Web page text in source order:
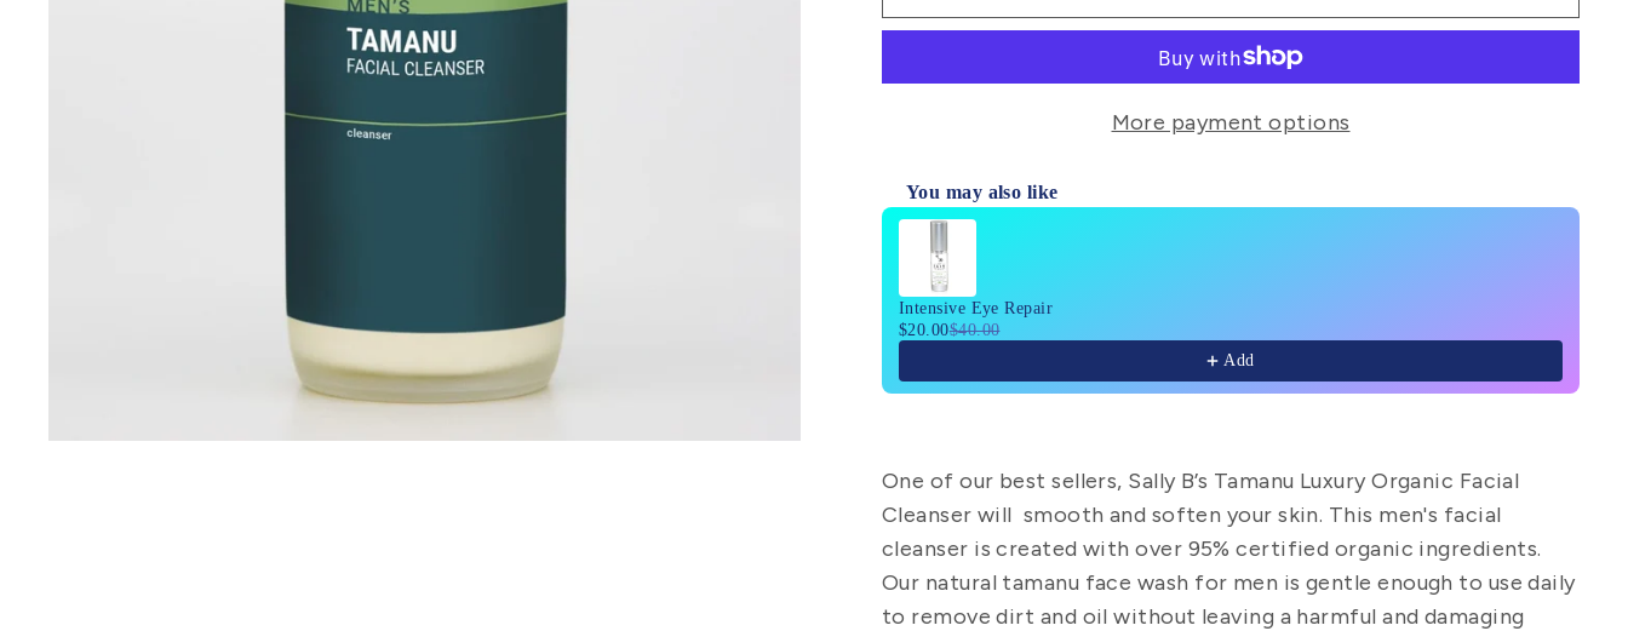
More payment options
You may also like
Use the Previous and Next buttons to navigate through product
Intensive Eye Repair
$20.00$40.00
Add
One of our best sellers, Sally B’s Tamanu Luxury Organic Facial
Cleanser will smooth and soften your skin. This men's facial
cleanser is created with over 95% certified organic ingredients.
Our natural tamanu face wash for men is gentle enough to use daily
to remove dirt and oil without leaving a harmful and damaging